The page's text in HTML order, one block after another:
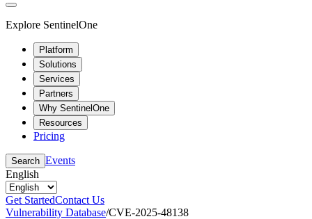
Explore SentinelOne
Platform
Solutions
Services
Partners
Why SentinelOne
Resources
Pricing
Search Events
English
Get StartedContact Us
Vulnerability Database/CVE-2025-48138